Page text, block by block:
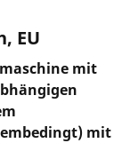
EU
mit
mit